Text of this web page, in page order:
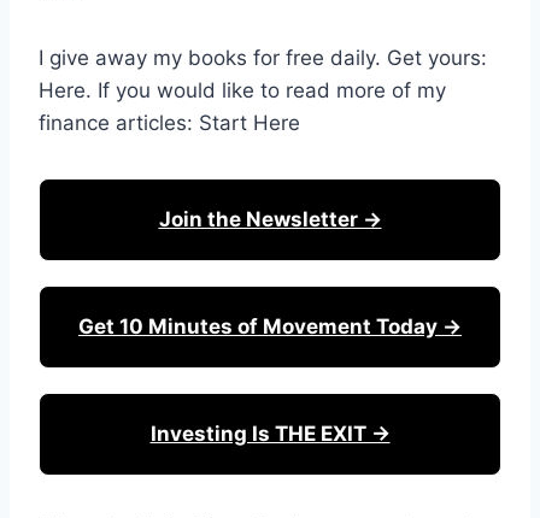
I give away my books for free daily. Get yours:
Here. If you would like to read more of my
finance articles: Start Here
Join the Newsletter →
Get 10 Minutes of Movement Today →
Investing Is THE EXIT →